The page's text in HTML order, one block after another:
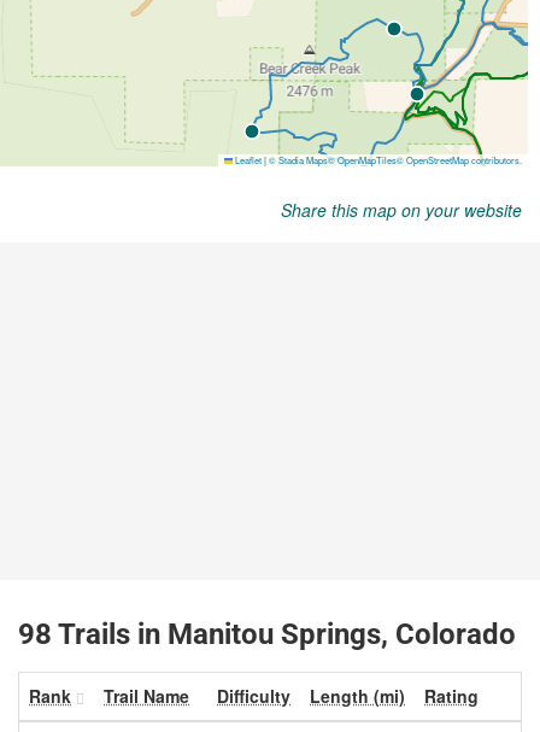
Share this map on your website
98 Trails in Manitou Springs, Colorado
Rank Trail Name Difficulty Length (mi) Rating